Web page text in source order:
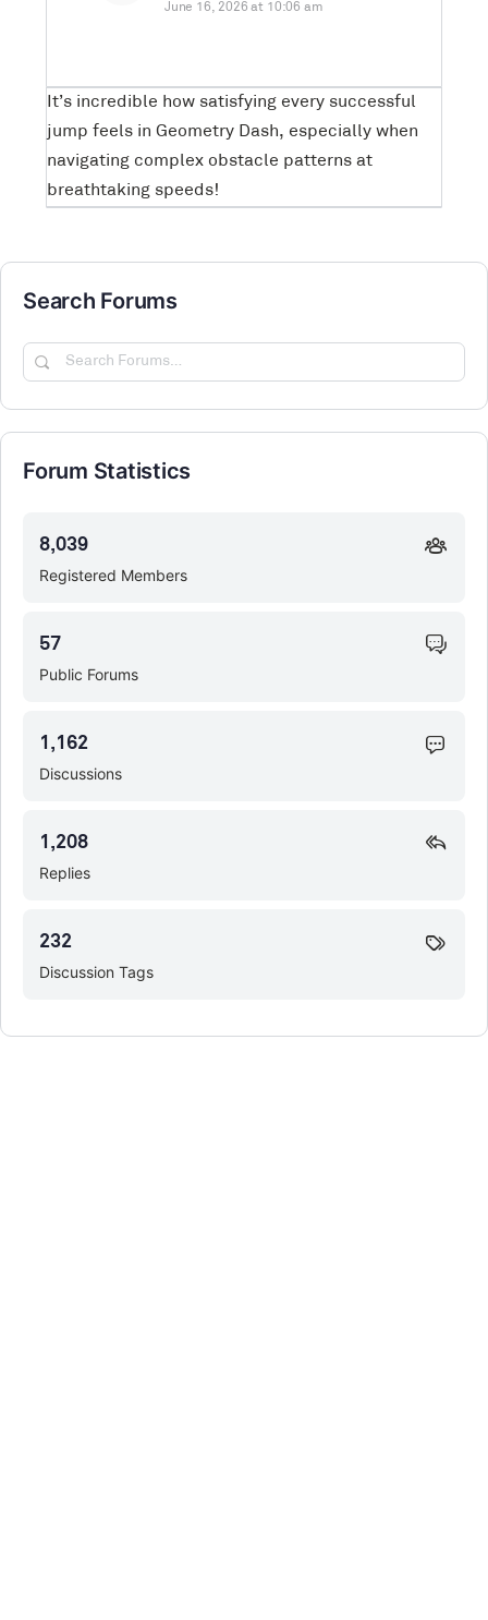
June 16, 2026 at 10:06 am
It’s incredible how satisfying every successful
jump feels in Geometry Dash, especially when
navigating complex obstacle patterns at
breathtaking speeds!
Search Forums
Search
Forum Statistics
Registered Members
8,039
Public Forums
57
Discussions
1,162
Replies
1,208
Discussion Tags
232